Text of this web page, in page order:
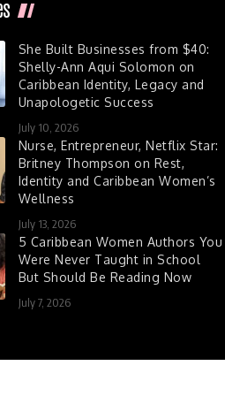
She Built Businesses from $40:
Shelly-Ann Aqui Solomon on
Caribbean Identity, Legacy and
Unapologetic Success
July 10, 2026
Nurse, Entrepreneur, Netflix Star:
Britney Thompson on Rest,
Identity and Caribbean Women’s
Wellness
July 13, 2026
5 Caribbean Women Authors You
Were Never Taught in School
But Should Be Reading Now
July 7, 2026